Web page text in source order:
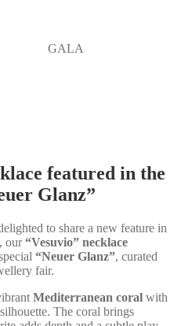
GALA
featured in the
Glanz”
to share a new feature in
our“Vesuvio” necklace
“Neuer Glanz”, curated
fair.
Mediterranean coral with
The coral brings